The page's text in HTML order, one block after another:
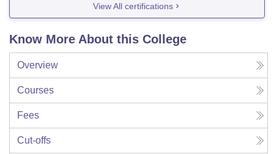
View All certifications
Know More About this College
Overview
Courses
Fees
Cut-offs